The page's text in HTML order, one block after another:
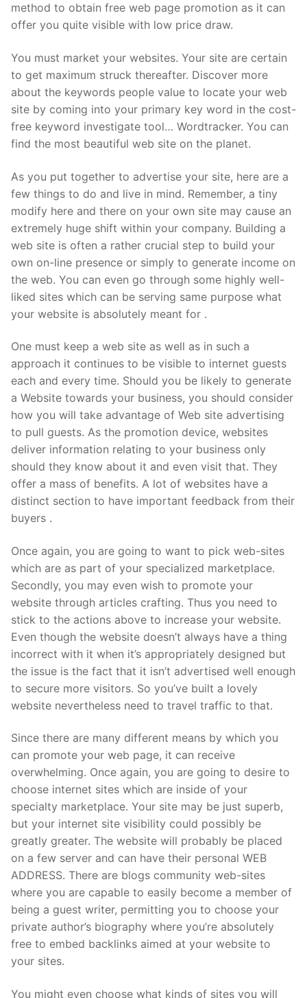
method to obtain free web page promotion as it can
offer you quite visible with low price draw.
You must market your websites. Your site are certain
to get maximum struck thereafter. Discover more
about the keywords people value to locate your web
site by coming into your primary key word in the cost-
free keyword investigate tool… Wordtracker. You can
find the most beautiful web site on the planet.
As you put together to advertise your site, here are a
few things to do and live in mind. Remember, a tiny
modify here and there on your own site may cause an
extremely huge shift within your company. Building a
web site is often a rather crucial step to build your
own on-line presence or simply to generate income on
the web. You can even go through some highly well-
liked sites which can be serving same purpose what
your website is absolutely meant for .
One must keep a web site as well as in such a
approach it continues to be visible to internet guests
each and every time. Should you be likely to generate
a Website towards your business, you should consider
how you will take advantage of Web site advertising
to pull guests. As the promotion device, websites
deliver information relating to your business only
should they know about it and even visit that. They
offer a mass of benefits. A lot of websites have a
distinct section to have important feedback from their
buyers .
Once again, you are going to want to pick web-sites
which are as part of your specialized marketplace.
Secondly, you may even wish to promote your
website through articles crafting. Thus you need to
stick to the actions above to increase your website.
Even though the website doesn’t always have a thing
incorrect with it when it’s appropriately designed but
the issue is the fact that it isn’t advertised well enough
to secure more visitors. So you’ve built a lovely
website nevertheless need to travel traffic to that.
Since there are many different means by which you
can promote your web page, it can receive
overwhelming. Once again, you are going to desire to
choose internet sites which are inside of your
specialty marketplace. Your site may be just superb,
but your internet site visibility could possibly be
greatly greater. The website will probably be placed
on a few server and can have their personal WEB
ADDRESS. There are blogs community web-sites
where you are capable to easily become a member of
being a guest writer, permitting you to choose your
private author’s biography where you’re absolutely
free to embed backlinks aimed at your website to
your sites.
You might even choose what kinds of sites you will